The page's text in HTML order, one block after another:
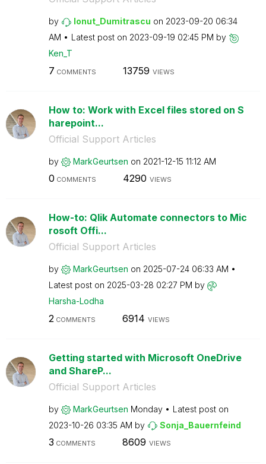
by Ionut_Dumitrascu on ‎2023-09-20 06:34
AM
Latest post on ‎2023-09-19 02:45 PM by
Ken_T
7 COMMENTS 13759 VIEWS
How to: Work with Excel files stored on S
harepoint...
Official Support Articles
by MarkGeurtsen on ‎2021-12-15 11:12 AM
0 COMMENTS 4290 VIEWS
How-to: Qlik Automate connectors to Mic
rosoft Offi...
Official Support Articles
by MarkGeurtsen on ‎2025-07-24 06:33 AM
Latest post on ‎2025-03-28 02:27 PM by
Harsha-Lodha
2 COMMENTS 6914 VIEWS
Getting started with Microsoft OneDrive
and ShareP...
Official Support Articles
by MarkGeurtsen Monday
Latest post on
‎2023-10-26 03:35 AM by Sonja_Bauernfeind
3 COMMENTS 8609 VIEWS